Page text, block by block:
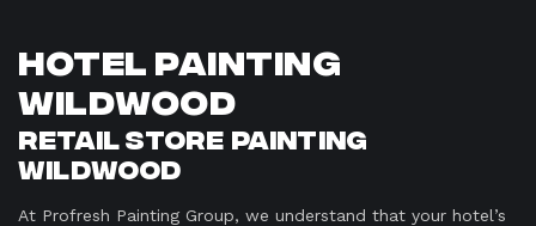
Hotel Painting
Wildwood
Retail Store Painting
Wildwood
At Profresh Painting Group, we understand that your hotel’s